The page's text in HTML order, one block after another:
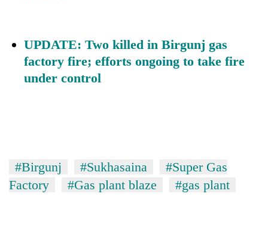
UPDATE: Two killed in Birgunj gas
factory fire; efforts ongoing to take fire
under control
#Birgunj #Sukhasaina
#Super Gas
Factory
#Gas plant blaze #gas plant